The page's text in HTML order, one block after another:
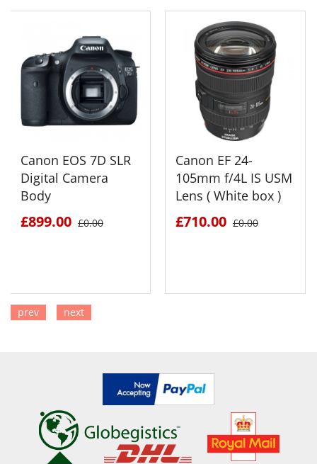
Canon EOS 7D SLR
Digital Camera
Body
£899.00 £0.00
Canon EF 24-
105mm f/4L IS USM
Lens ( White box )
£710.00 £0.00
prev next